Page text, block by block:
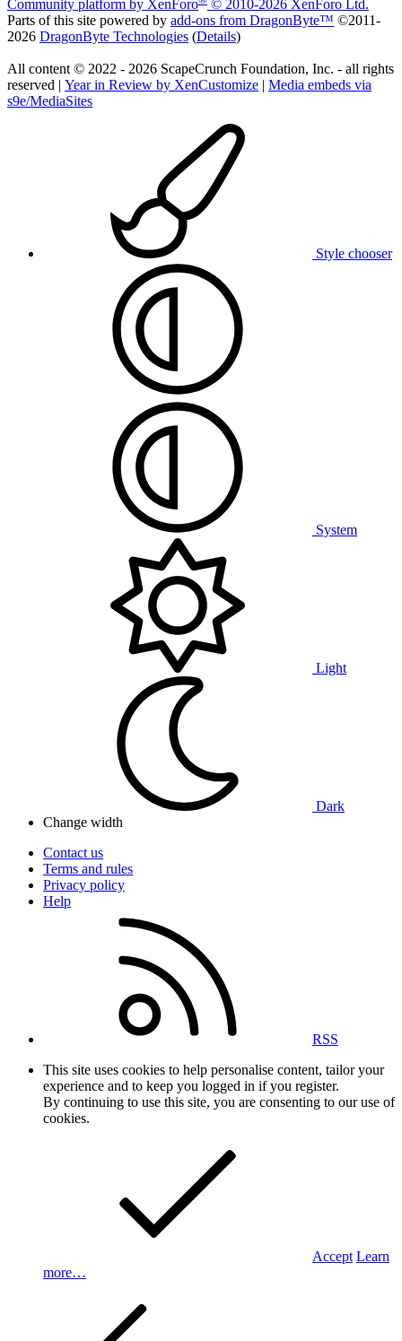
Community platform by XenForo
© 2010-2026 XenForo Ltd.
Parts of this site powered by add-ons from DragonByte™ ©2011-
2026 DragonByte Technologies (Details)
All content © 2022 - 2026 ScapeCrunch Foundation, Inc. - all rights
reserved | Year in Review by XenCustomize | Media embeds via
s9e/MediaSites
Style chooser
System
Light
Dark
Change width
Contact us
Terms and rules
Privacy policy
Help
RSS
This site uses cookies to help personalise content, tailor your
experience and to keep you logged in if you register.
By continuing to use this site, you are consenting to our use of
cookies.
Accept Learn
more…